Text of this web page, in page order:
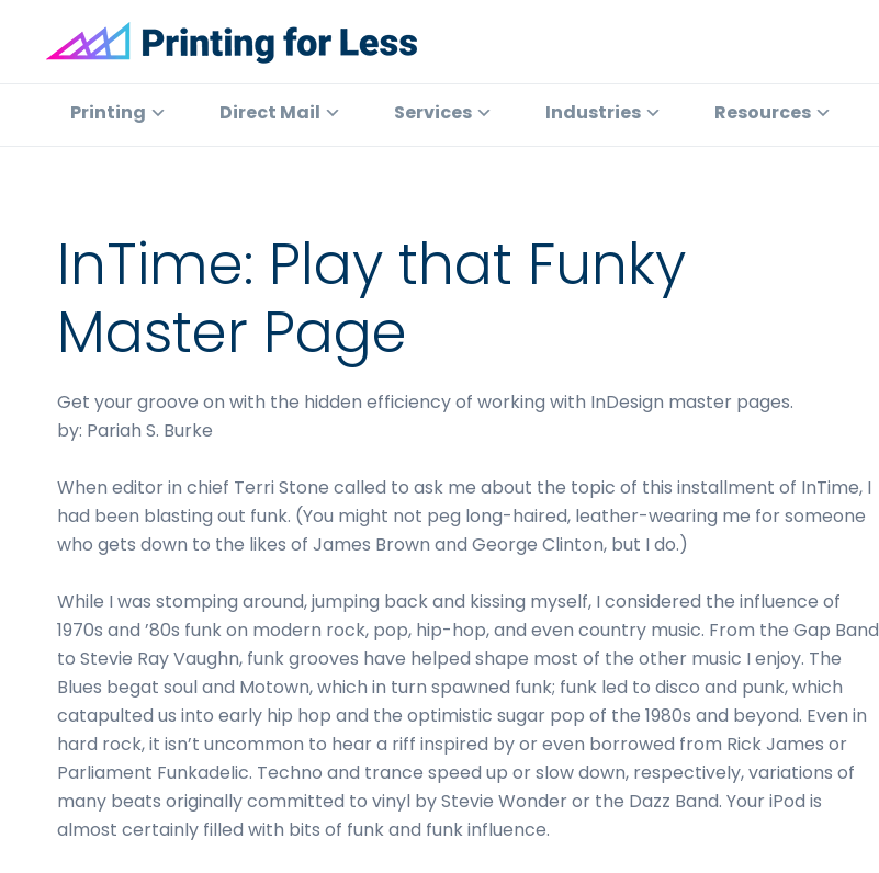
Less
Printing
high
quality
online
printing
since
1996.
business
cards,
booklets,
and
more!
Printing Direct Mail Services Industries Resources
InTime: Play that Funky
Master Page
Get your groove on with the hidden efficiency of working with InDesign master pages.
by: Pariah S. Burke
When editor in chief Terri Stone called to ask me about the topic of this installment of InTime, I
had been blasting out funk. (You might not peg long-haired, leather-wearing me for someone
who gets down to the likes of James Brown and George Clinton, but I do.)
While I was stomping around, jumping back and kissing myself, I considered the influence of
1970s and ’80s funk on modern rock, pop, hip-hop, and even country music. From the Gap Band
to Stevie Ray Vaughn, funk grooves have helped shape most of the other music I enjoy. The
Blues begat soul and Motown, which in turn spawned funk; funk led to disco and punk, which
catapulted us into early hip hop and the optimistic sugar pop of the 1980s and beyond. Even in
hard rock, it isn’t uncommon to hear a riff inspired by or even borrowed from Rick James or
Parliament Funkadelic. Techno and trance speed up or slow down, respectively, variations of
many beats originally committed to vinyl by Stevie Wonder or the Dazz Band. Your iPod is
almost certainly filled with bits of funk and funk influence.